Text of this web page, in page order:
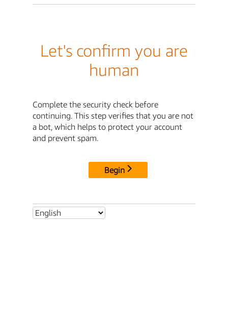
Let's confirm you are
human
Complete the security check before
continuing. This step verifies that you are not
a bot, which helps to protect your account
and prevent spam.
Begin